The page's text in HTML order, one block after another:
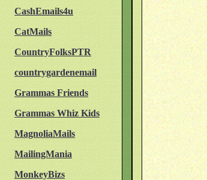
CashEmails4u
CatMails
CountryFolksPTR
countrygardenemail
Grammas Friends
Grammas Whiz Kids
MagnoliaMails
MailingMania
MonkeyBizs